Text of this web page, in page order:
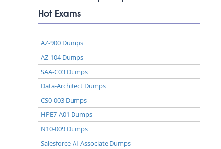
Hot Exams
AZ-900 Dumps
AZ-104 Dumps
SAA-C03 Dumps
Data-Architect Dumps
CS0-003 Dumps
HPE7-A01 Dumps
N10-009 Dumps
Salesforce-AI-Associate Dumps